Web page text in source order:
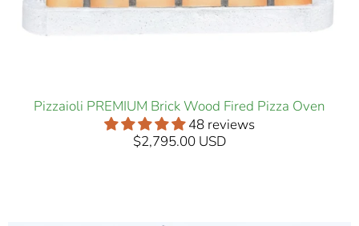
Pizzaioli PREMIUM Brick Wood Fired Pizza Oven
48 reviews
$2,795.00 USD